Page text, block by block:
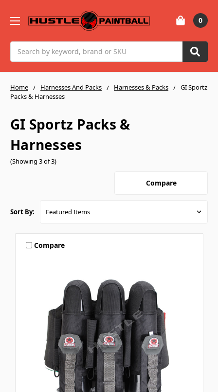
0
Home Harnesses And Packs Harnesses & Packs
GI Sportz
Packs & Harnesses
GI Sportz Packs &
Harnesses
(Showing 3 of 3)
Compare
Sort By:
Compare